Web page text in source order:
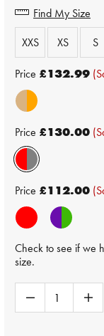
Find My Size
XXS
XS S
Price £132.99
Price £130.00
Price £112.00
Check to see if we
size.